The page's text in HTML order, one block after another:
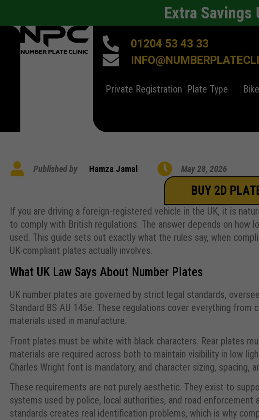
Extra Savings
01204 53 43 33
Private Registration Plate Type
Published by Hamza Jamal May 28, 2026
BUY 2D
If you are driving a foreign-registered vehicle in the UK, it is
to comply with British regulations. The answer depends on how
used. This guide sets out exactly what the rules say, when
UK-compliant plates actually involves.
What UK Law Says About Number Plates
UK number plates are governed by strict legal standards,
Standard BS AU 145e. These regulations cover everything
materials used in manufacture.
Front plates must be white with black characters. Rear plates
materials are required across both to maintain visibility in low
Charles Wright font is mandatory, and character sizing, spacing,
These requirements are not purely aesthetic. They exist to
systems used by police, local authorities, and road
standards creates real identification problems, which is why